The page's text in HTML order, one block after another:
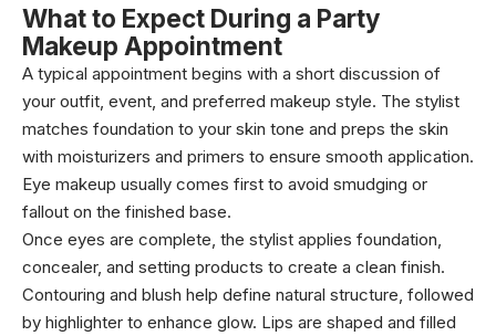
What to Expect During a Party
Makeup Appointment
A typical appointment begins with a short discussion of
your outfit, event, and preferred makeup style. The stylist
matches foundation to your skin tone and preps the skin
with moisturizers and primers to ensure smooth application.
Eye makeup usually comes first to avoid smudging or
fallout on the finished base.
Once eyes are complete, the stylist applies foundation,
concealer, and setting products to create a clean finish.
Contouring and blush help define natural structure, followed
by highlighter to enhance glow. Lips are shaped and filled